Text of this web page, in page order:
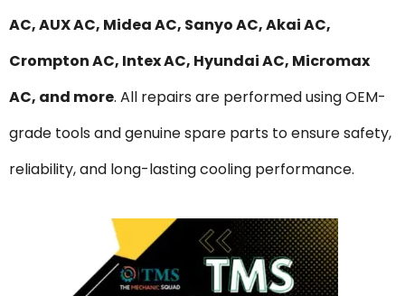
AC, AUX AC, Midea AC, Sanyo AC, Akai AC,
Crompton AC, Intex AC, Hyundai AC, Micromax
AC, and more. All repairs are performed using OEM-
grade tools and genuine spare parts to ensure safety,
reliability, and long-lasting cooling performance.